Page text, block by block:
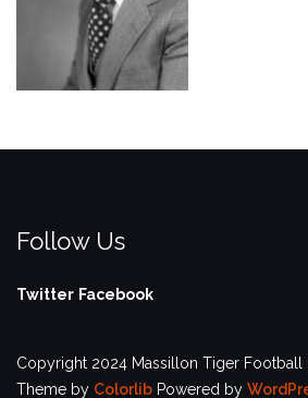
Follow Us
Twitter Facebook
Copyright 2024 Massillon Tiger Football
Theme by Colorlib Powered by